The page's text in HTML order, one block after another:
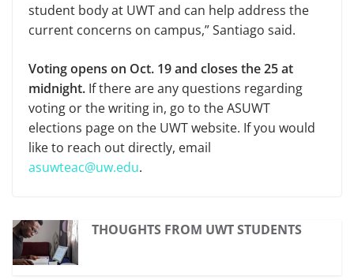
student body at UWT and can help address the
current concerns on campus,” Santiago said.
Voting opens on Oct. 19 and closes the 25 at
midnight. If there are any questions regarding
voting or the writing in, go to the ASUWT
elections page on the UWT website. If you would
like to reach out directly, email
asuwteac@uw.edu.
THOUGHTS FROM UWT STUDENTS